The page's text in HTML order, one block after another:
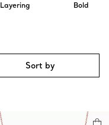
Layering Bold
Sort by